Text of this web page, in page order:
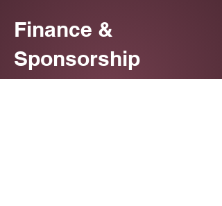
Finance &
Sponsorship
Queries